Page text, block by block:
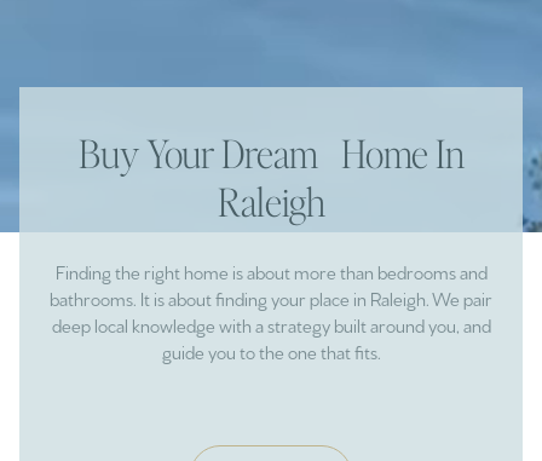
Buy Your Dream Home In
Raleigh
Finding the right home is about more than bedrooms and
bathrooms. It is about finding your place in Raleigh. We pair
deep local knowledge with a strategy built around you, and
guide you to the one that fits.